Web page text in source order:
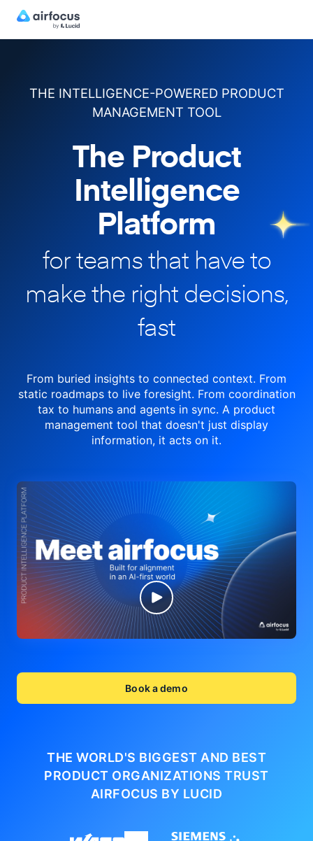
THE INTELLIGENCE-POWERED PRODUCT
MANAGEMENT TOOL
The Product
Intelligence
Platform
for teams that have to
makethe right decisions,
fast
From buried insights to connected context. From
static roadmaps to liveforesight. From coordination
tax to humans and agents in sync. A product
management tool that doesn't just display
information, it acts on it.
Book a demo
THE WORLD'S BIGGEST AND BEST
PRODUCT ORGANIZATIONSTRUST
AIRFOCUS BY LUCID